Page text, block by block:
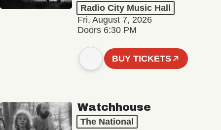
Radio City Music Hall
Fri, August 7, 2026
Doors 6:30 PM
BUY TICKETS
Watchhouse
The National